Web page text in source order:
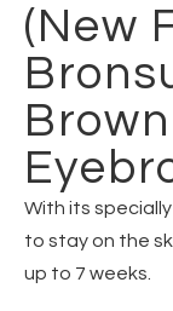
(New
With its
to stay on the
up to 7 weeks.